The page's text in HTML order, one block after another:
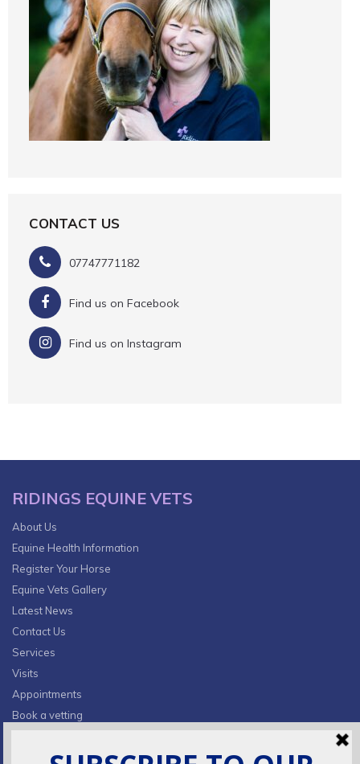
CONTACT US
07747771182
Find us on Facebook
Find us on Instagram
RIDINGS EQUINE VETS
About Us
Equine Health Information
Register Your Horse
Equine Vets Gallery
Latest News
Contact Us
Services
Visits
Appointments
Book a vetting